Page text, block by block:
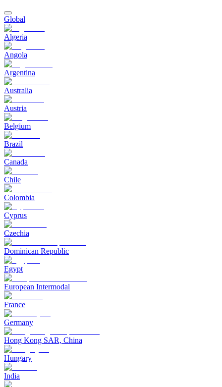
Global
Algeria
Angola
Argentina
Australia
Austria
Belgium
Brazil
Canada
Chile
Colombia
Cyprus
Czechia
Dominican Republic
Egypt
European Intermodal
France
Germany
Hong Kong SAR, China
Hungary
India